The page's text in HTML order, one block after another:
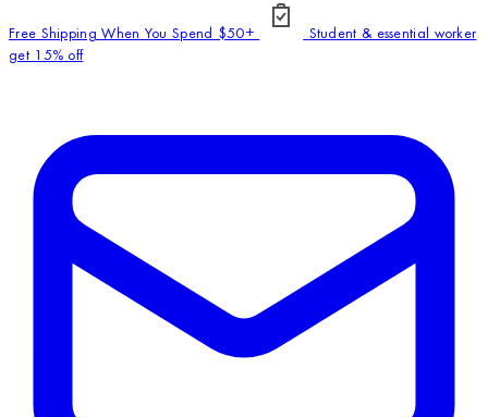
Free Shipping When You Spend $50+
Student & essential worker
get 15% off